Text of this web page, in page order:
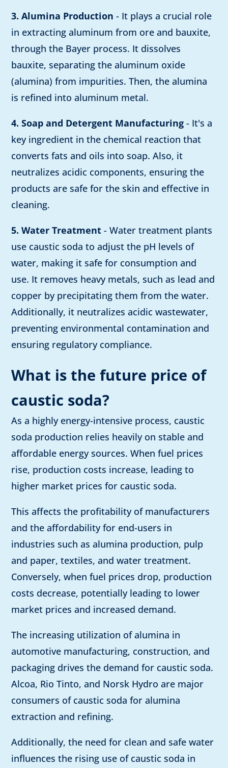
3. Alumina Production - It plays a crucial role
in extracting aluminum from ore and bauxite,
through the Bayer process. It dissolves
bauxite, separating the aluminum oxide
(alumina) from impurities. Then, the alumina
is refined into aluminum metal.
4. Soap and Detergent Manufacturing - It's a
key ingredient in the chemical reaction that
converts fats and oils into soap. Also, it
neutralizes acidic components, ensuring the
products are safe for the skin and effective in
cleaning.
5. Water Treatment - Water treatment plants
use caustic soda to adjust the pH levels of
water, making it safe for consumption and
use. It removes heavy metals, such as lead and
copper by precipitating them from the water.
Additionally, it neutralizes acidic wastewater,
preventing environmental contamination and
ensuring regulatory compliance.
What is the future price of
caustic soda?
As a highly energy-intensive process, caustic
soda production relies heavily on stable and
affordable energy sources. When fuel prices
rise, production costs increase, leading to
higher market prices for caustic soda.
This affects the profitability of manufacturers
and the affordability for end-users in
industries such as alumina production, pulp
and paper, textiles, and water treatment.
Conversely, when fuel prices drop, production
costs decrease, potentially leading to lower
market prices and increased demand.
The increasing utilization of alumina in
automotive manufacturing, construction, and
packaging drives the demand for caustic soda.
Alcoa, Rio Tinto, and Norsk Hydro are major
consumers of caustic soda for alumina
extraction and refining.
Additionally, the need for clean and safe water
influences the rising use of caustic soda in